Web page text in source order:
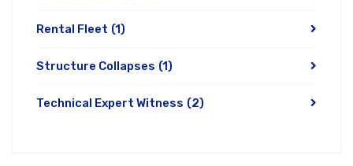
Rental Fleet (1)
Structure Collapses (1)
Technical Expert Witness (2)